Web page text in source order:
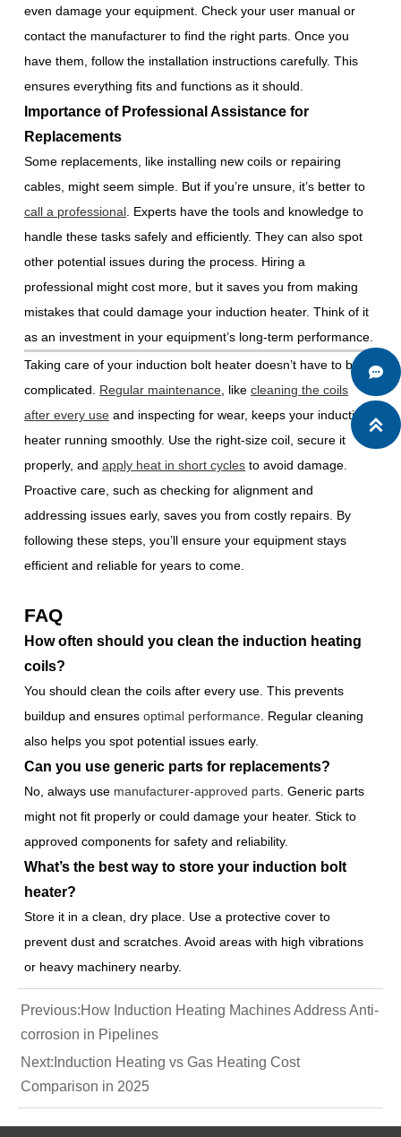
even damage your equipment. Check your user manual or
contact the manufacturer to find the right parts. Once you
have them, follow the installation instructions carefully. This
ensures everything fits and functions as it should.
Importance of Professional Assistance for
Replacements
Some replacements, like installing new coils or repairing
cables, might seem simple. But if you’re unsure, it’s better to
call a professional . Experts have the tools and knowledge to
handle these tasks safely and efficiently. They can also spot
other potential issues during the process. Hiring a
professional might cost more, but it saves you from making
mistakes that could damage your induction heater. Think of it
as an investment in your equipment’s long-term performance.
Taking care of your induction bolt heater doesn’t have to be
complicated. Regular maintenance , likecleaning the coils
after every use and inspecting for wear, keeps your induction
heater running smoothly. Use the right-size coil, secure it
properly, andapply heat in short cycles to avoid damage.
Proactive care, such as checking for alignment and
addressing issues early, saves you from costly repairs. By
following these steps, you’ll ensure your equipment stays
efficient and reliable for years to come.
FAQ
How often should you clean the induction heating
coils?
You should clean the coils after every use. This prevents
buildup and ensuresoptimal performance . Regular cleaning
also helps you spot potential issues early.
Can you use generic parts for replacements?
No, always use manufacturer-approved parts . Generic parts
might not fit properly or could damage your heater. Stick to
approved components for safety and reliability.
What’s the best way to store your induction bolt
heater?
Store it in a clean, dry place. Use a protective cover to
prevent dust and scratches. Avoid areas with high vibrations
or heavy machinery nearby.
Previous:How Induction Heating Machines Address Anti-
corrosion in Pipelines
Next: Induction Heating vs Gas Heating Cost
Comparison in 2025

